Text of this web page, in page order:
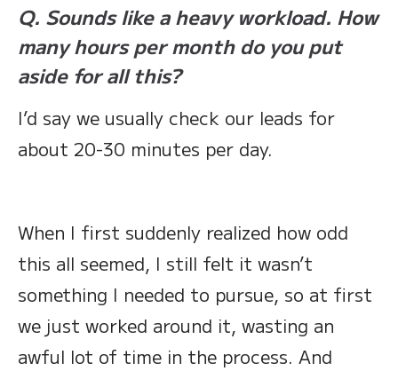
Q. Sounds like a heavy workload. How
many hours per month do you put
aside for all this?
I’d say we usually check our leads for
about 20-30 minutes per day.
When I first suddenly realized how odd
this all seemed, I still felt it wasn’t
something I needed to pursue, so at first
we just worked around it, wasting an
awful lot of time in the process. And